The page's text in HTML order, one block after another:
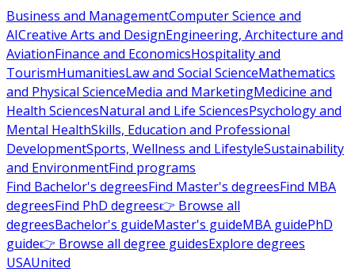
Business and ManagementComputer Science and
AICreative Arts and DesignEngineering, Architecture and
AviationFinance and EconomicsHospitality and
TourismHumanitiesLaw and Social ScienceMathematics
and Physical ScienceMedia and MarketingMedicine and
Health SciencesNatural and Life SciencesPsychology and
Mental HealthSkills, Education and Professional
DevelopmentSports, Wellness and LifestyleSustainability
and EnvironmentFind programs
Find Bachelor's degreesFind Master's degreesFind MBA
degreesFind PhD degrees👉 Browse all
degreesBachelor's guideMaster's guideMBA guidePhD
guide👉 Browse all degree guidesExplore degrees
USAUnited